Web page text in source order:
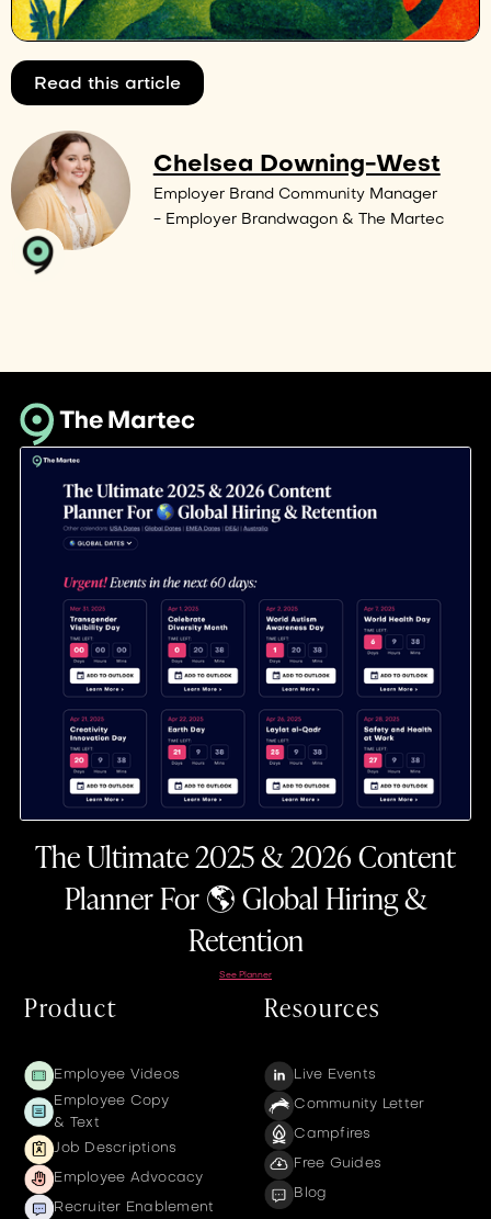
Read this article
Chelsea Downing-West
Employer Brand Community Manager
- Employer Brandwagon & The Martec
The Ultimate 2025 & 2026 Content
Planner For 🌎 Global Hiring &
Retention
See Planner
Product
Employee Videos
Employee Copy
& Text
Job Descriptions
Employee Advocacy
Recruiter Enablement
Resources
Live Events
Community Letter
Campfires
Free Guides
Blog